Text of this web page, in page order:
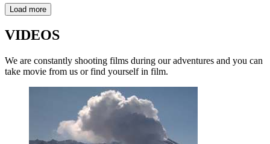
Load more
VIDEOS
We are constantly shooting films during our adventures and you can
take movie from us or find yourself in film.